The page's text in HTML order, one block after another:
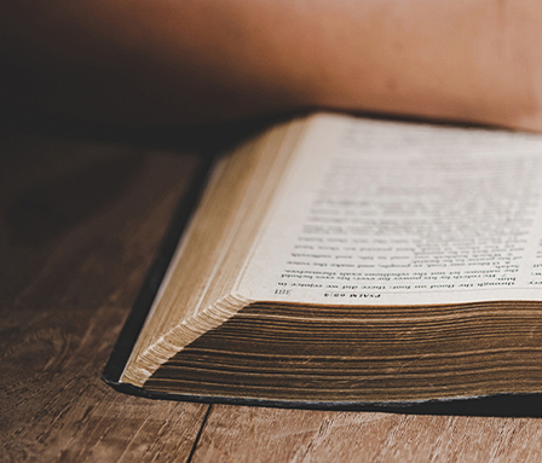
Contact Information
1404 East 9th Street
Cleveland, OH 44114
(216) 696-6525
(800) 869-6525
Follow Us
FACEBOOK